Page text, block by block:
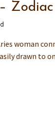
woman
drawn to